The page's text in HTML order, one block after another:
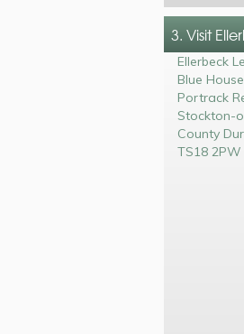
3. Visit
Ellerbeck
Blue
Portrack
Stockton-
County
TS18 2PW